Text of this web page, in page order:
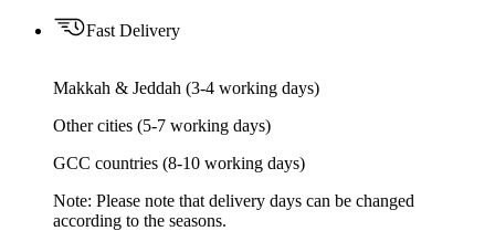
Fast Delivery
Makkah & Jeddah (3-4 working days)
Other cities (5-7 working days)
GCC countries (8-10 working days)
Note: Please note that delivery days can be changed
according to the seasons.